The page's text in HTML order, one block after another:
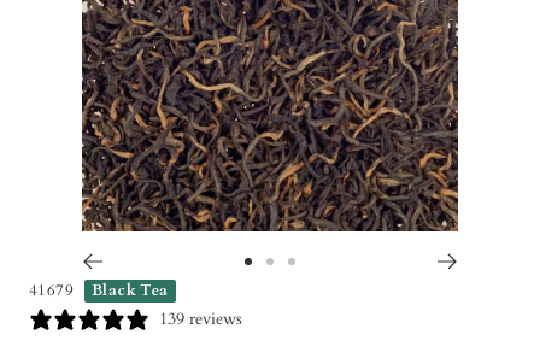
41679 Black Tea
139 reviews